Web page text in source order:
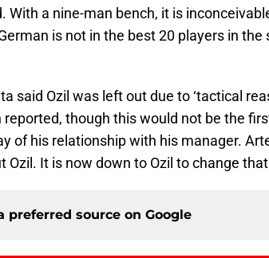
With a nine-man bench, it is
is not in the best 20 players in the
said Ozil was left out due to ‘tactical
reported, though this would not be the
of his relationship with his manager.
Ozil. It is now down to Ozil to change
preferred source on Google